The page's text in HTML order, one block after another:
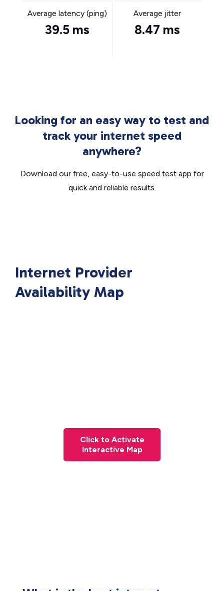
Average latency (ping)
39.5 ms
Average jitter
8.47 ms
Looking for an easy way to test and
track your internet speed
anywhere?
Download our free, easy-to-use speed test app for
quick and reliable results.
Internet Provider
Availability Map
Click to Activate
Interactive Map